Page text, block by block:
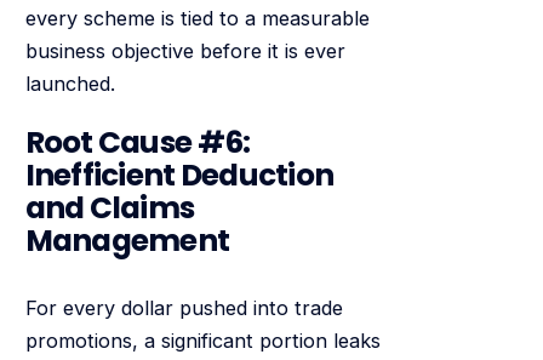
every scheme is tied to a measurable
business objective before it is ever
launched.
Root Cause #6:
Inefficient Deduction
and Claims
Management
For every dollar pushed into trade
promotions, a significant portion leaks